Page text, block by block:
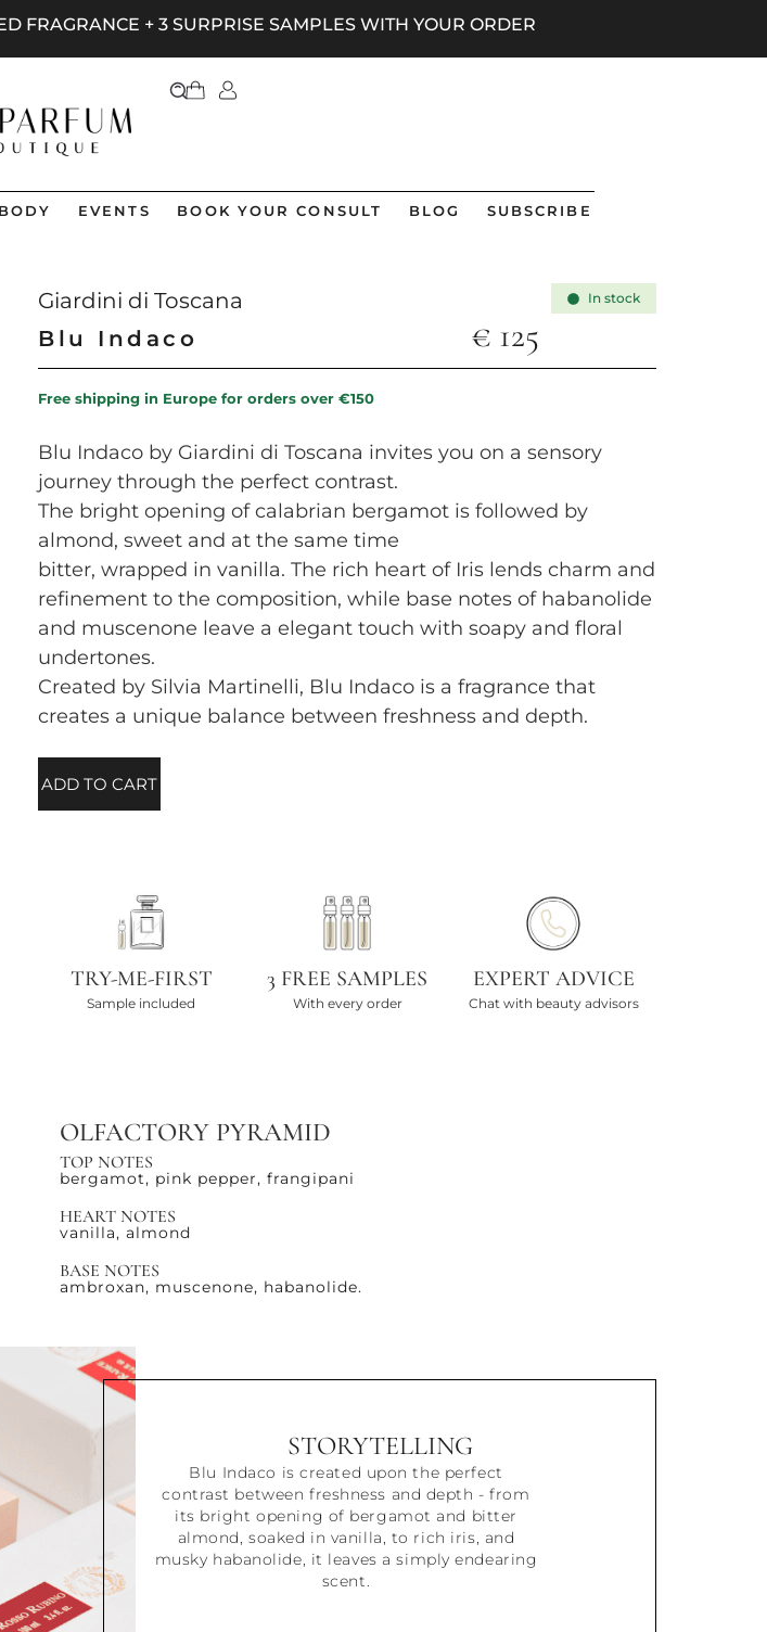
FRAGRANCE + 3 SURPRISE SAMPLES WITH YOUR ORDER
EVENTS BOOK YOUR CONSULT BLOG SUBSCRIBE
Giardini di Toscana
Blu Indaco
In stock
€ 125
Free shipping in Europe for orders over €150
Blu Indaco by Giardini di Toscana invites you on a sensory
journey through the perfect contrast.
The bright opening of calabrian bergamot is followed by
almond, sweet and at the same time
bitter, wrapped in vanilla. The rich heart of Iris lends charm and
refinement to the composition, while base notes of habanolide
and muscenone leave a elegant touch with soapy and floral
undertones.
Created by Silvia Martinelli, Blu Indaco is a fragrance that
creates a unique balance between freshness and depth.
ADD TO CART
TRY-ME-FIRST
Sample included
3 FREE SAMPLES
With every order
EXPERT ADVICE
Chat with beauty advisors
OLFACTORY PYRAMID
TOP NOTES
bergamot, pink pepper, frangipani
HEART NOTES
vanilla, almond
BASE NOTES
ambroxan, muscenone, habanolide.
STORYTELLING
Blu Indaco is created upon the perfect
contrast between freshness and depth - from
its bright opening of bergamot and bitter
almond, soaked in vanilla, to rich iris, and
musky habanolide, it leaves a simply endearing
scent.